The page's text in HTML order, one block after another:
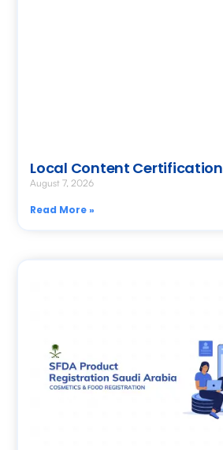
Local Content Certification
August 7, 2026
Read More »